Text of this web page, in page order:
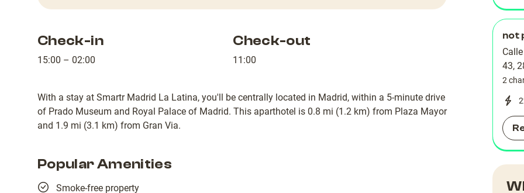
Check-in
15:00 – 02:00
Check-out
11:00
With a stay at Smartr Madrid La Latina, you'll be centrally located in Madrid, within a 5-minute drive
of Prado Museum and Royal Palace of Madrid. This aparthotel is 0.8 mi (1.2 km) from Plaza Mayor
and 1.9 mi (3.1 km) from Gran Via.
Popular Amenities
Smoke-free property
not
43,
2